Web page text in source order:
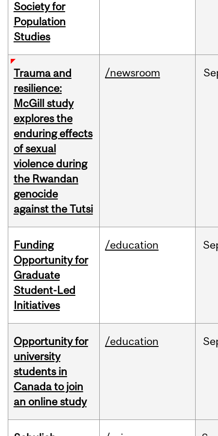
Society for
Population
Studies
Trauma and
resilience:
McGill study
explores the
enduring effects
of sexual
violence during
the Rwandan
genocide
against the Tutsi
/newsroom
Funding
Opportunity for
Graduate
Student-Led
Initiatives
/education
Opportunity for
university
students in
Canada to join
an online study
/education